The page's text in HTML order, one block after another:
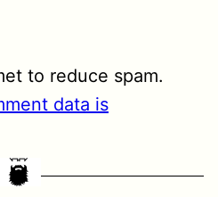
to reduce spam.
data is